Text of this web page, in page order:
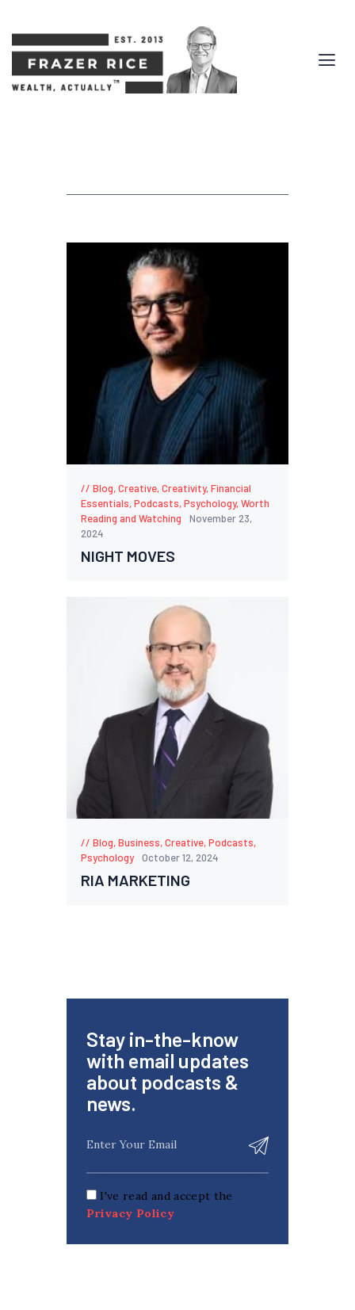
Blog,Creative,Creativity,Financial
Essentials,Podcasts,Psychology,Worth
Reading and Watching
November 23,
2024
NIGHT MOVES
Blog,Business,Creative,Podcasts,
Psychology
October 12, 2024
RIA MARKETING
Stay in-the-know
with email updates
about podcasts &
news.
I've read and accept the
Privacy Policy